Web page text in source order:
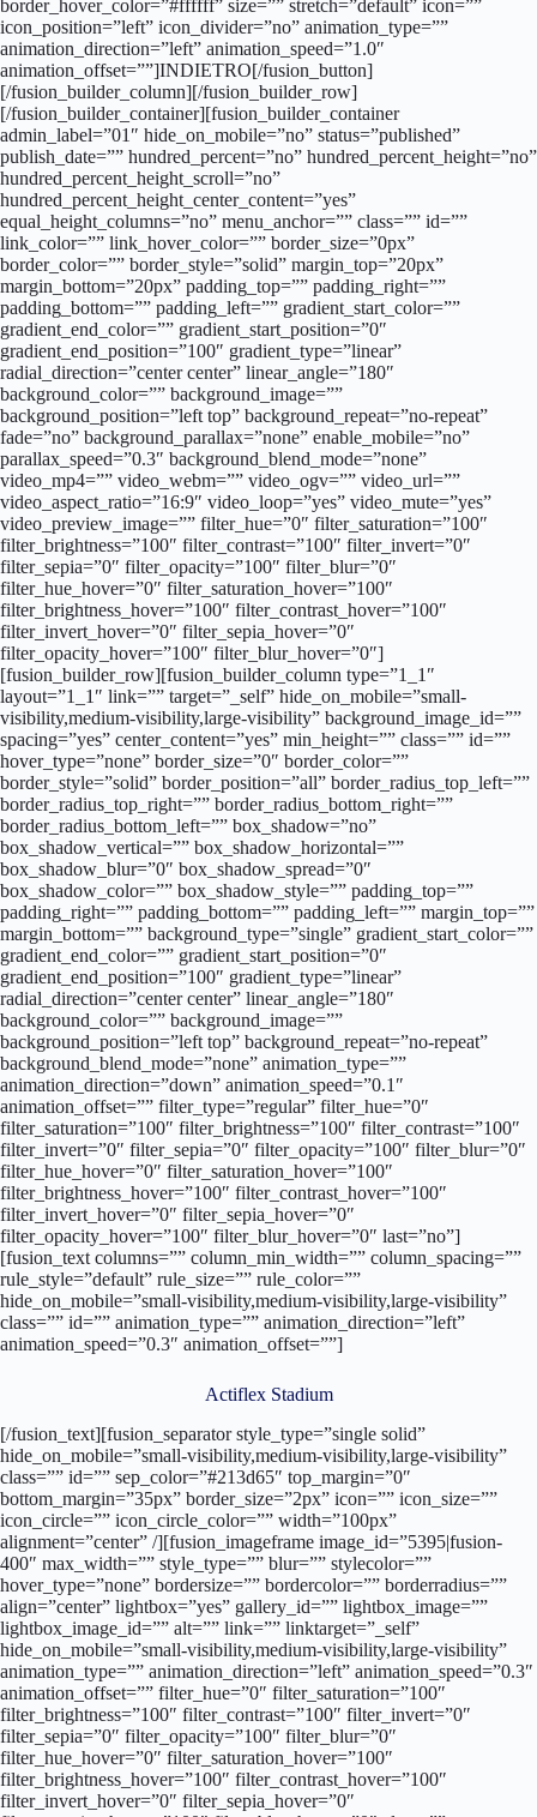
border_hover_color=”#ffffff” size=”” stretch=”default” icon=””
icon_position=”left” icon_divider=”no” animation_type=””
animation_direction=”left” animation_speed=”1.0″
animation_offset=””]INDIETRO[/fusion_button]
[/fusion_builder_column][/fusion_builder_row]
[/fusion_builder_container][fusion_builder_container
admin_label=”01″ hide_on_mobile=”no” status=”published”
publish_date=”” hundred_percent=”no” hundred_percent_height=”no”
hundred_percent_height_scroll=”no”
hundred_percent_height_center_content=”yes”
equal_height_columns=”no” menu_anchor=”” class=”” id=””
link_color=”” link_hover_color=”” border_size=”0px”
border_color=”” border_style=”solid” margin_top=”20px”
margin_bottom=”20px” padding_top=”” padding_right=””
padding_bottom=”” padding_left=”” gradient_start_color=””
gradient_end_color=”” gradient_start_position=”0″
gradient_end_position=”100″ gradient_type=”linear”
radial_direction=”center center” linear_angle=”180″
background_color=”” background_image=””
background_position=”left top” background_repeat=”no-repeat”
fade=”no” background_parallax=”none” enable_mobile=”no”
parallax_speed=”0.3″ background_blend_mode=”none”
video_mp4=”” video_webm=”” video_ogv=”” video_url=””
video_aspect_ratio=”16:9″ video_loop=”yes” video_mute=”yes”
video_preview_image=”” filter_hue=”0″ filter_saturation=”100″
filter_brightness=”100″ filter_contrast=”100″ filter_invert=”0″
filter_sepia=”0″ filter_opacity=”100″ filter_blur=”0″
filter_hue_hover=”0″ filter_saturation_hover=”100″
filter_brightness_hover=”100″ filter_contrast_hover=”100″
filter_invert_hover=”0″ filter_sepia_hover=”0″
filter_opacity_hover=”100″ filter_blur_hover=”0″]
[fusion_builder_row][fusion_builder_column type=”1_1″
layout=”1_1″ link=”” target=”_self” hide_on_mobile=”small-
visibility,medium-visibility,large-visibility” background_image_id=””
spacing=”yes” center_content=”yes” min_height=”” class=”” id=””
hover_type=”none” border_size=”0″ border_color=””
border_style=”solid” border_position=”all” border_radius_top_left=””
border_radius_top_right=”” border_radius_bottom_right=””
border_radius_bottom_left=”” box_shadow=”no”
box_shadow_vertical=”” box_shadow_horizontal=””
box_shadow_blur=”0″ box_shadow_spread=”0″
box_shadow_color=”” box_shadow_style=”” padding_top=””
padding_right=”” padding_bottom=”” padding_left=”” margin_top=””
margin_bottom=”” background_type=”single” gradient_start_color=””
gradient_end_color=”” gradient_start_position=”0″
gradient_end_position=”100″ gradient_type=”linear”
radial_direction=”center center” linear_angle=”180″
background_color=”” background_image=””
background_position=”left top” background_repeat=”no-repeat”
background_blend_mode=”none” animation_type=””
animation_direction=”down” animation_speed=”0.1″
animation_offset=”” filter_type=”regular” filter_hue=”0″
filter_saturation=”100″ filter_brightness=”100″ filter_contrast=”100″
filter_invert=”0″ filter_sepia=”0″ filter_opacity=”100″ filter_blur=”0″
filter_hue_hover=”0″ filter_saturation_hover=”100″
filter_brightness_hover=”100″ filter_contrast_hover=”100″
filter_invert_hover=”0″ filter_sepia_hover=”0″
filter_opacity_hover=”100″ filter_blur_hover=”0″ last=”no”]
[fusion_text columns=”” column_min_width=”” column_spacing=””
rule_style=”default” rule_size=”” rule_color=””
hide_on_mobile=”small-visibility,medium-visibility,large-visibility”
class=”” id=”” animation_type=”” animation_direction=”left”
animation_speed=”0.3″ animation_offset=””]
Actiflex Stadium
[/fusion_text][fusion_separator style_type=”single solid”
hide_on_mobile=”small-visibility,medium-visibility,large-visibility”
class=”” id=”” sep_color=”#213d65″ top_margin=”0″
bottom_margin=”35px” border_size=”2px” icon=”” icon_size=””
icon_circle=”” icon_circle_color=”” width=”100px”
alignment=”center” /][fusion_imageframe image_id=”5395|fusion-
400″ max_width=”” style_type=”” blur=”” stylecolor=””
hover_type=”none” bordersize=”” bordercolor=”” borderradius=””
align=”center” lightbox=”yes” gallery_id=”” lightbox_image=””
lightbox_image_id=”” alt=”” link=”” linktarget=”_self”
hide_on_mobile=”small-visibility,medium-visibility,large-visibility”
animation_type=”” animation_direction=”left” animation_speed=”0.3″
animation_offset=”” filter_hue=”0″ filter_saturation=”100″
filter_brightness=”100″ filter_contrast=”100″ filter_invert=”0″
filter_sepia=”0″ filter_opacity=”100″ filter_blur=”0″
filter_hue_hover=”0″ filter_saturation_hover=”100″
filter_brightness_hover=”100″ filter_contrast_hover=”100″
filter_invert_hover=”0″ filter_sepia_hover=”0″